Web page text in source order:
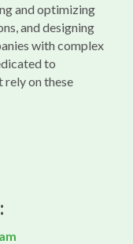
and optimizing
and designing
with complex
to
rely on these